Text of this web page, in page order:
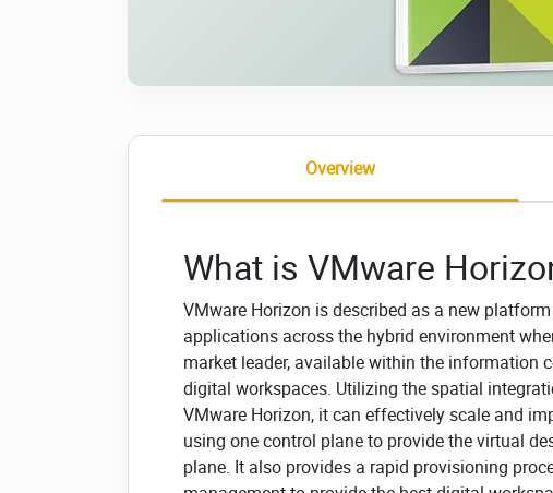
Overview
What is VMware
VMware Horizon is described as a new
applications across the hybrid environment
market leader, available within the information
digital workspaces. Utilizing the spatial
VMware Horizon, it can effectively scale and
using one control plane to provide the virtual
plane. It also provides a rapid provisioning